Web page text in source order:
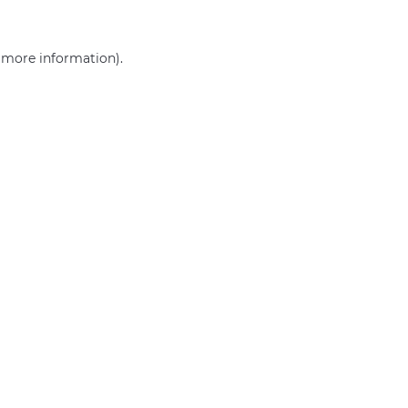
more information).